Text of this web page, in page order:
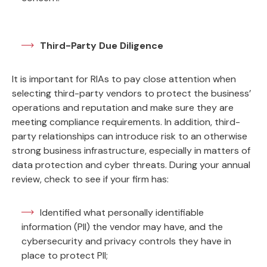
Third-Party Due Diligence
It is important for RIAs to pay close attention when
selecting third-party vendors to protect the business’
operations and reputation and make sure they are
meeting compliance requirements. In addition, third-
party relationships can introduce risk to an otherwise
strong business infrastructure, especially in matters of
data protection and cyber threats. During your annual
review, check to see if your firm has:
Identified what personally identifiable
information (PII) the vendor may have, and the
cybersecurity and privacy controls they have in
place to protect PII;